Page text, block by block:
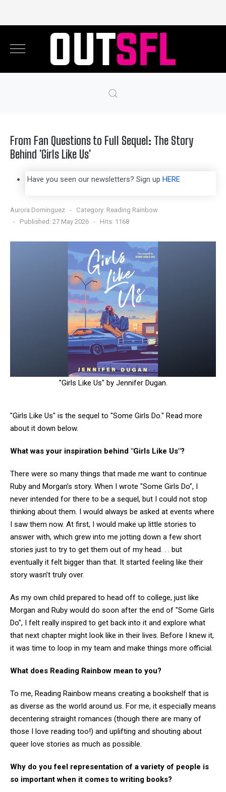
From Fan Questions to Full Sequel: The Story
Behind 'Girls Like Us'
Have you seen our newsletters? Sign up HERE
Aurora Dominguez Category: Reading Rainbow
Published: 27 May 2026
Hits: 1168
"Girls Like Us" by Jennifer Dugan.
"Girls Like Us" is the sequel to "Some Girls Do." Read more
about it down below.
What was your inspiration behind "Girls Like Us"?
There were so many things that made me want to continue
Ruby and Morgan’s story. When I wrote "Some Girls Do", I
never intended for there to be a sequel, but I could not stop
thinking about them. I would always be asked at events where
I saw them now. At first, I would make up little stories to
answer with, which grew into me jotting down a few short
stories just to try to get them out of my head. . . but
eventually it felt bigger than that. It started feeling like their
story wasn’t truly over.
As my own child prepared to head off to college, just like
Morgan and Ruby would do soon after the end of "Some Girls
Do", I felt really inspired to get back into it and explore what
that next chapter might look like in their lives. Before I knew it,
it was time to loop in my team and make things more official.
What does Reading Rainbow mean to you?
To me, Reading Rainbow means creating a bookshelf that is
as diverse as the world around us. For me, it especially means
decentering straight romances (though there are many of
those I love reading too!) and uplifting and shouting about
queer love stories as much as possible.
Why do you feel representation of a variety of people is
so important when it comes to writing books?